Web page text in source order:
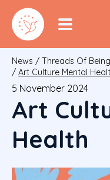
News / Threads Of
/ Art Culture Mental
5 November 2024
Art
Health